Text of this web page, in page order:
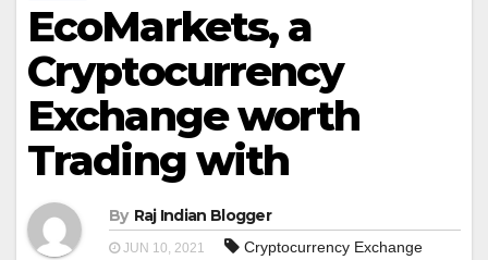
EcoMarkets, a
Cryptocurrency
Exchange worth
Trading with
By Raj Indian Blogger
JUN 10, 2021 Cryptocurrency Exchange